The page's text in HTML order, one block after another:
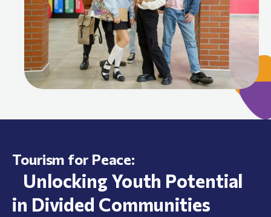
Tourism for Peace:
Unlocking Youth Potential
in Divided Communities